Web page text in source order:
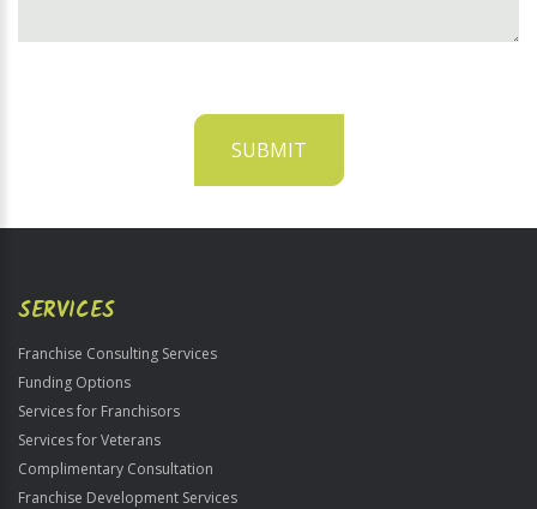
SUBMIT
Official
SERVICES
Franchise Consulting Services
Funding Options
Services for Franchisors
Services for Veterans
Complimentary Consultation
Franchise Development Services